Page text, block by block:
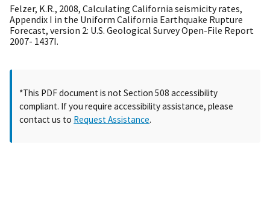
Felzer, K.R., 2008, Calculating California seismicity rates,
Appendix I in the Uniform California Earthquake Rupture
Forecast, version 2: U.S. Geological Survey Open-File Report
2007- 1437I.
*This PDF document is not Section 508 accessibility
compliant. If you require accessibility assistance, please
contact us to Request Assistance.